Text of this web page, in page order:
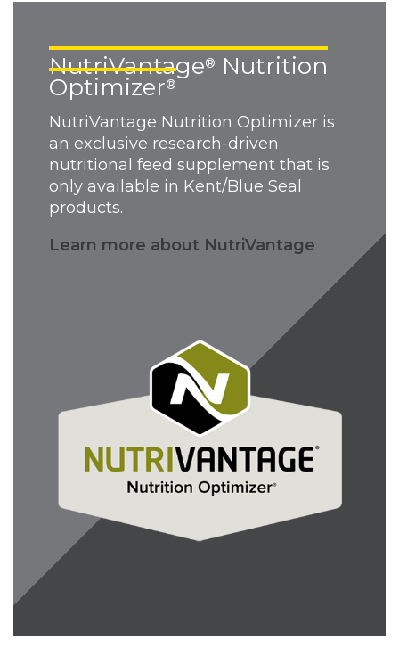
NutriVantage® Nutrition
Optimizer®
NutriVantage Nutrition Optimizer is
an exclusive research-driven
nutritional feed supplement that is
only available in Kent/Blue Seal
products.
Learn more about NutriVantage